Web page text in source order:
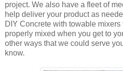
project. We also have a fleet of
help deliver your product as
DIY Concrete with towable
properly mixed when you get to
other ways that we could serve
know.